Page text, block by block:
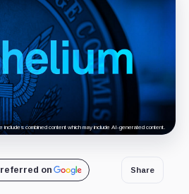
includes combined content which may include AI-generated content.
on Share